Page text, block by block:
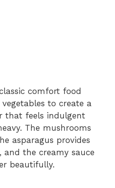
comfort food
to create a
that feels indulgent
The mushrooms
asparagus provides
and the creamy sauce
beautifully.